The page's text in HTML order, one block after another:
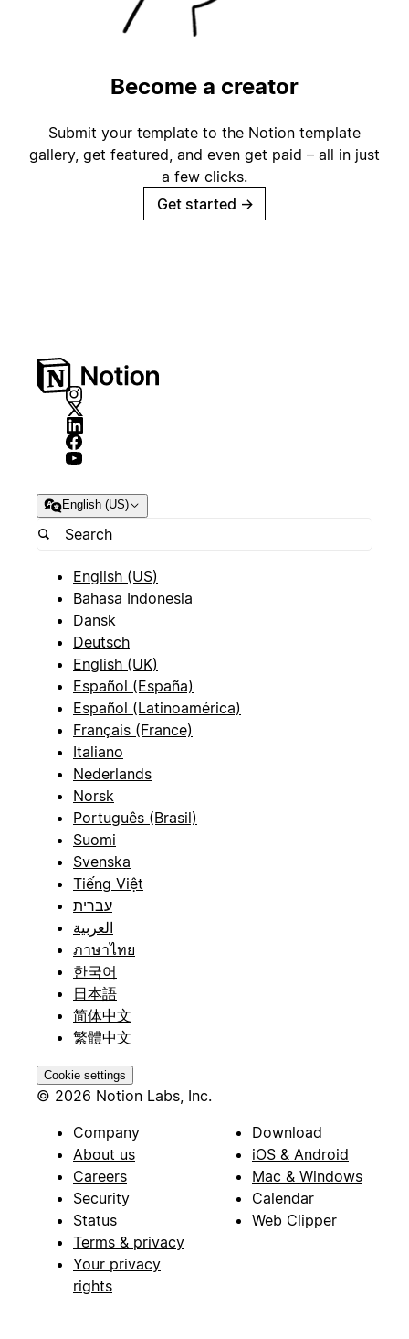
Become a creator
Submit your template to the Notion template
gallery, get featured, and even get paid – all in just
a few clicks.
Get started →
English (US)
English (US)
Bahasa Indonesia
Dansk
Deutsch
English (UK)
Español (España)
Español (Latinoamérica)
Français (France)
Italiano
Nederlands
Norsk
Português (Brasil)
Suomi
Svenska
Tiếng Việt
עברית
العربية
ภาษาไทย
한국어
日本語
简体中文
繁體中文
Cookie settings
© 2026 Notion Labs, Inc.
Company
About us
Careers
Security
Status
Terms & privacy
Your privacy
rights
Download
iOS & Android
Mac & Windows
Calendar
Web Clipper